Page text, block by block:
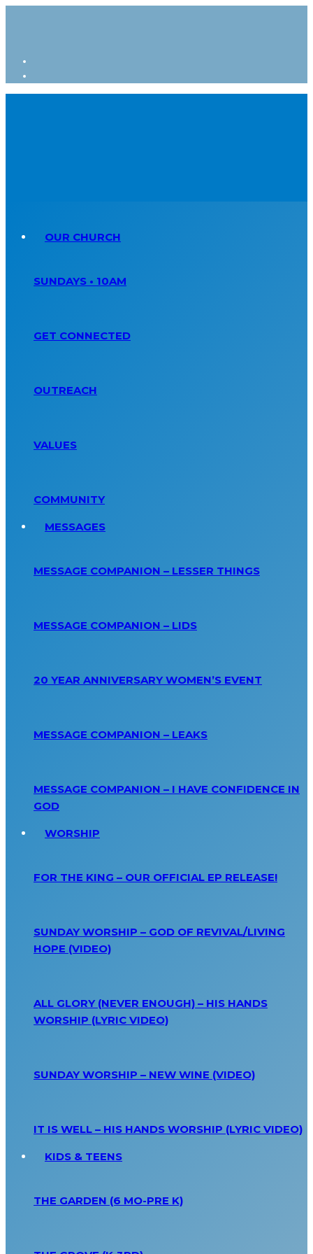
OUR CHURCH
SUNDAYS • 10AM
GET CONNECTED
OUTREACH
VALUES
COMMUNITY
MESSAGES
MESSAGE COMPANION – LESSER THINGS
MESSAGE COMPANION – LIDS
20 YEAR ANNIVERSARY WOMEN’S EVENT
MESSAGE COMPANION – LEAKS
MESSAGE COMPANION – I HAVE CONFIDENCE IN
GOD
WORSHIP
FOR THE KING – OUR OFFICIAL EP RELEASE!
SUNDAY WORSHIP – GOD OF REVIVAL/LIVING
HOPE (VIDEO)
ALL GLORY (NEVER ENOUGH) – HIS HANDS
WORSHIP (LYRIC VIDEO)
SUNDAY WORSHIP – NEW WINE (VIDEO)
IT IS WELL – HIS HANDS WORSHIP (LYRIC VIDEO)
KIDS & TEENS
THE GARDEN (6 MO-PRE K)